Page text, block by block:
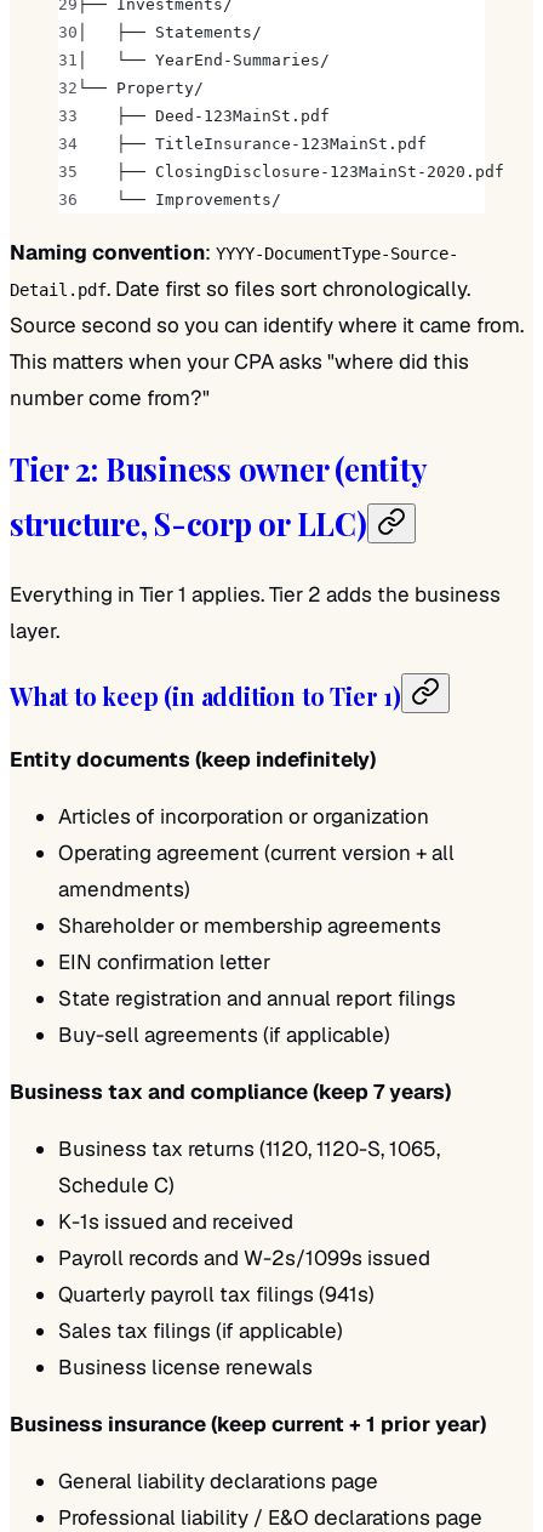
├── Investments/
│   ├── Statements/
│   └── YearEnd-Summaries/
└── Property/
    ├── Deed-123MainSt.pdf
    ├── TitleInsurance-123MainSt.pdf
    ├── ClosingDisclosure-123MainSt-2020.pdf
    └── Improvements/
Naming convention: YYYY-DocumentType-Source-
Detail.pdf. Date first so files sort chronologically.
Source second so you can identify where it came from.
This matters when your CPA asks "where did this
number come from?"
Tier 2: Business owner (entity
structure, S-corp or LLC)
Everything in Tier 1 applies. Tier 2 adds the business
layer.
What to keep (in addition to Tier 1)
Entity documents (keep indefinitely)
Articles of incorporation or organization
Operating agreement (current version + all
amendments)
Shareholder or membership agreements
EIN confirmation letter
State registration and annual report filings
Buy-sell agreements (if applicable)
Business tax and compliance (keep 7 years)
Business tax returns (1120, 1120-S, 1065,
Schedule C)
K-1s issued and received
Payroll records and W-2s/1099s issued
Quarterly payroll tax filings (941s)
Sales tax filings (if applicable)
Business license renewals
Business insurance (keep current + 1 prior year)
General liability declarations page
Professional liability / E&O declarations page